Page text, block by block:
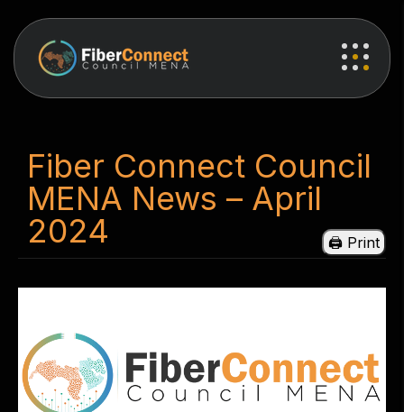
Fiber Connect Council
MENA News – April
2024